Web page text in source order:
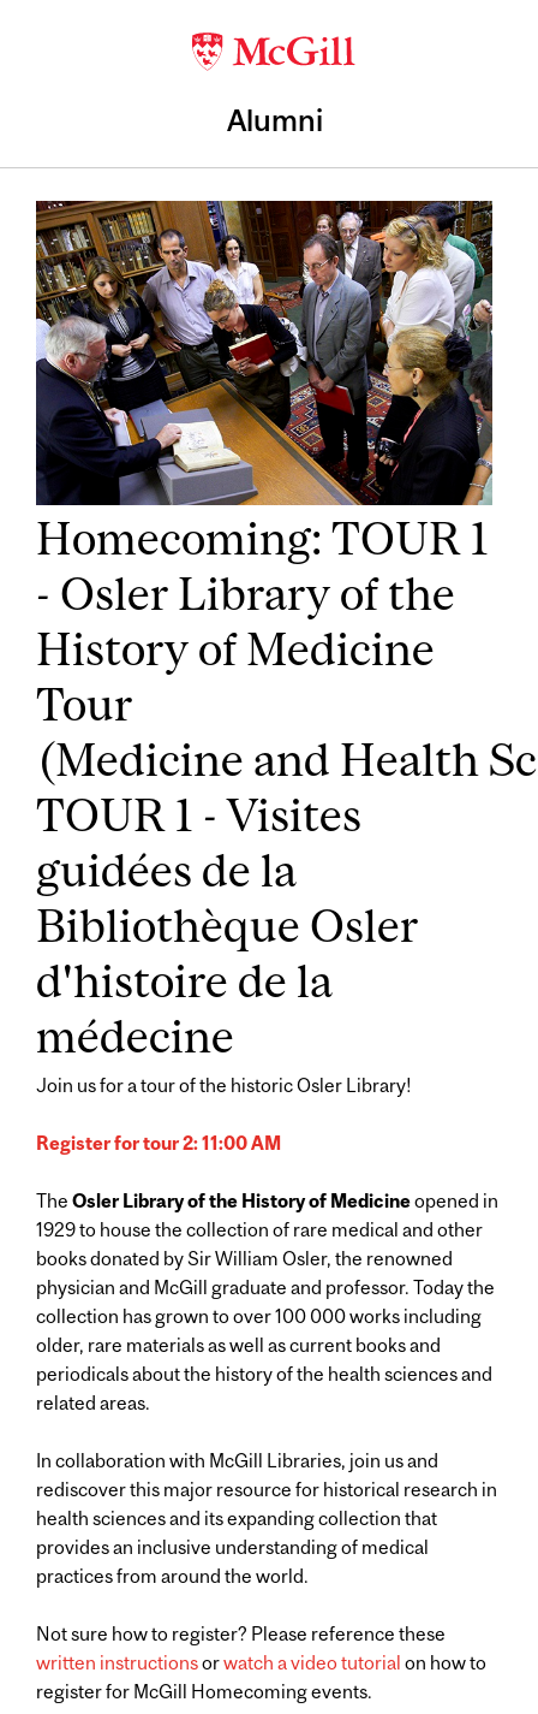
Alumni
Homecoming: TOUR 1
- Osler Library of the
History of Medicine
Tour
(Medicine and Health
TOUR 1 - Visites
guidées de la
Bibliothèque Osler
d'histoire de la
médecine
Join us for a tour of the historic Osler Library!
Register for tour 2: 11:00 AM
The Osler Library of the History of Medicineopened in
1929 to house the collection of rare medical and other
books donated by Sir William Osler, the renowned
physician and McGill graduate and professor. Today the
collection has grown to over 100 000 works including
older, rare materials as well as current books and
periodicals about the history of the health sciences and
related areas.
In collaboration with McGill Libraries, join us and
rediscover this major resource for historical research in
health sciences and its expanding collection that
provides an inclusive understanding of medical
practices from around the world.
Not sure how to register? Please reference these
written instructionsorwatch a video tutorial on how to
register for McGill Homecoming events.